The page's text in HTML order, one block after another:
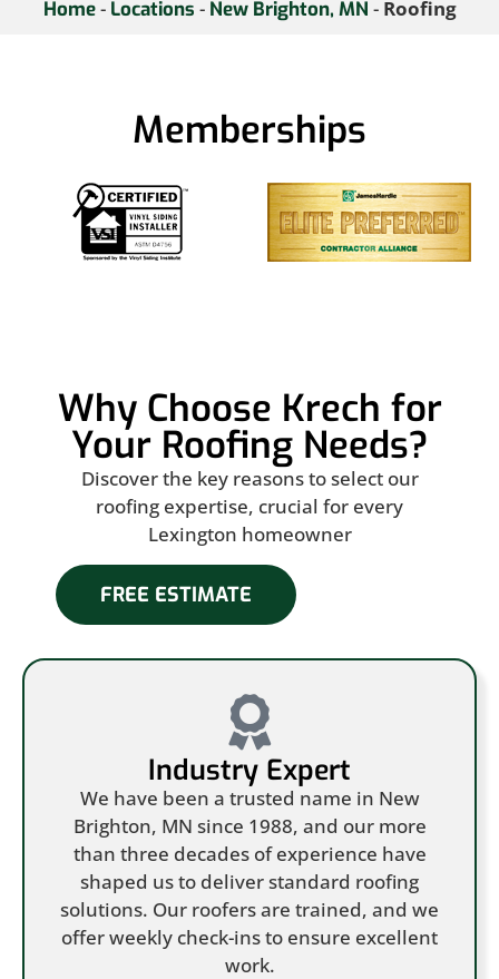
Home- Locations - New Brighton, MN - Roofing
Memberships
Why Choose Krech for
Your Roofing Needs?
Discover the key reasons to select our
roofing expertise, crucial for every
Lexington homeowner
FREE ESTIMATE
Industry Expert
We have been a trusted name in New
Brighton, MN since 1988, and our more
than three decades of experience have
shaped us to deliver standard roofing
solutions. Our roofers are trained, and we
offer weekly check-ins to ensure excellent
work.